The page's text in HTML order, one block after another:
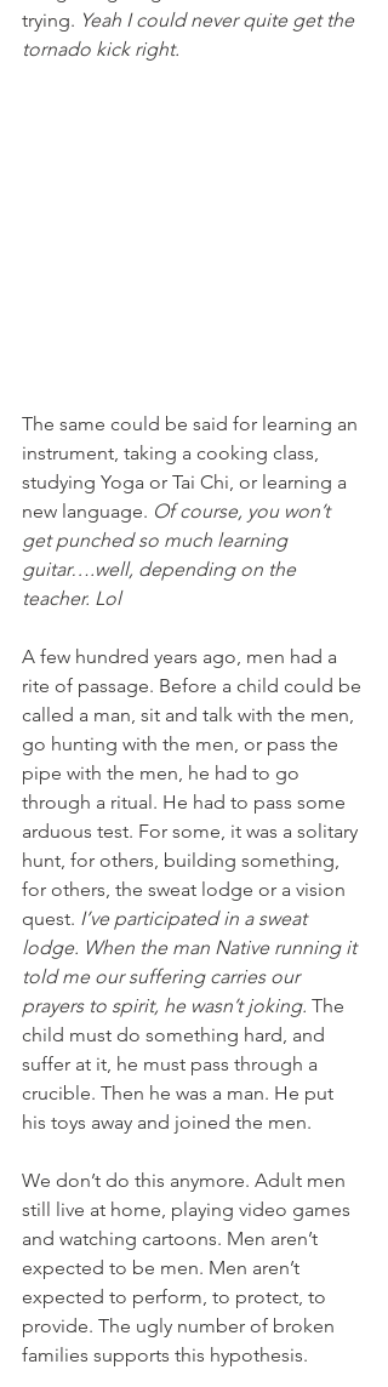
trying. Yeah I could never quite get the
tornado kick right.
The same could be said for learning an
instrument, taking a cooking class,
studying Yoga or Tai Chi, or learning a
new language. Of course, you won’t
get punched so much learning
guitar….well, depending on the
teacher. Lol
A few hundred years ago, men had a
rite of passage. Before a child could be
called a man, sit and talk with the men,
go hunting with the men, or pass the
pipe with the men, he had to go
through a ritual. He had to pass some
arduous test. For some, it was a solitary
hunt, for others, building something,
for others, the sweat lodge or a vision
quest. I’ve participated in a sweat
lodge. When the man Native running it
told me our suffering carries our
prayers to spirit, he wasn’t joking. The
child must do something hard, and
suffer at it, he must pass through a
crucible. Then he was a man. He put
his toys away and joined the men.
We don’t do this anymore. Adult men
still live at home, playing video games
and watching cartoons. Men aren’t
expected to be men. Men aren’t
expected to perform, to protect, to
provide. The ugly number of broken
families supports this hypothesis.